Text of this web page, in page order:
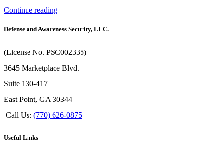
Continue reading
Defense and Awareness Security, LLC.
(License No. PSC002335)
3645 Marketplace Blvd.
Suite 130-417
East Point, GA 30344
Call Us: (770) 626-0875
Useful Links